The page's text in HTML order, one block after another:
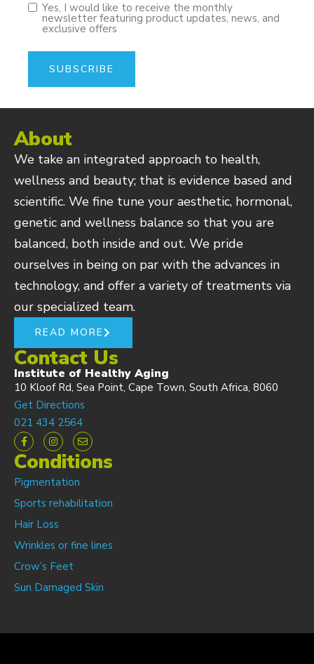
Yes, I would like to receive the monthly
newsletter featuring product updates, news, and
exclusive offers
About
We take an integrated approach to health,
wellness and beauty; that is evidence based and
scientific. We fine tune your aesthetic, hormonal,
genetic and wellness balance so that you are
balanced, both inside and out. We pride
ourselves in being on par with the advances in
technology, and offer a variety of treatments via
our specialized team.
READ MORE
Contact Us
Institute of Healthy Aging
10 Kloof Rd, Sea Point, Cape Town, South Africa, 8060
Get Directions
021 434 2564
Conditions
Pigmentation
Sports rehabilitation
Hair Loss
Wrinkles or fine lines
Crow’s Feet
Sun Damaged Skin